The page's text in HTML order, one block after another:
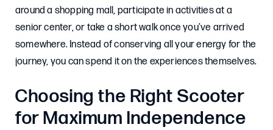
around a shopping mall, participate in activities at a
senior center, or take a short walk once you’ve arrived
somewhere. Instead of conserving all your energy for the
journey, you can spend it on the experiences themselves.
Choosing the Right Scooter
for Maximum Independence